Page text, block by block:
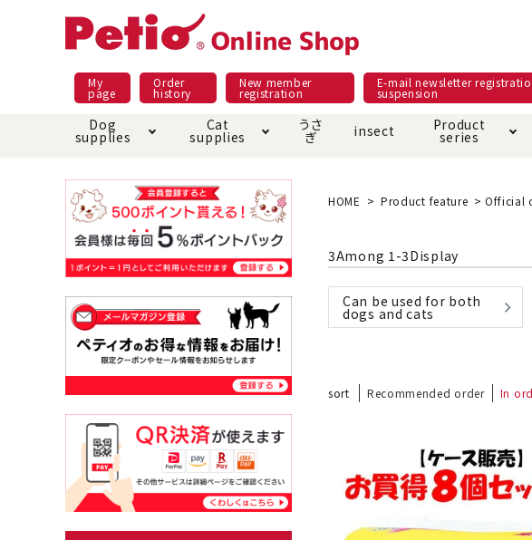
My
page
Order
history
New member
registration
E-mail newsletter
suspension
Dog
supplies
Dog food snack
Pet Sheets Bed house mat
toy
Dishware · Water
Equipment
Collar / harness / lead
Cat
supplies
Meals and snacks Care and care
Bed house mat Circle cage tower
Dishware · Water Supply
Equipment
Insect proof article
replacement/replaceme
nt parts
うさ
ぎ insect Product
series
Pracht Material as it is
Night walk feature Additive-free
Domestic food & snacks special
Play jolly Pull and play
Once again · Genki
Recommended for small dogs Recommended during
shopping guide About members
About returned goods /
exchange
Online Shop Terms
Service
HOME Product feature Official
3Among 1-3Display
Can be used for both
dogs and cats
sort Recommended order In